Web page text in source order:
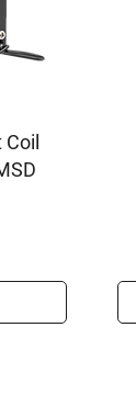
Coil